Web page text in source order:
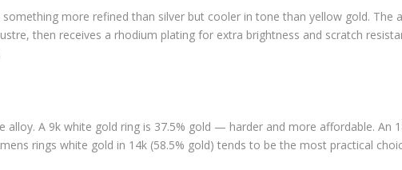
more refined than silver but cooler in tone than yellow gold. The
then receives a rhodium plating for extra brightness and scratch
alloy. A 9k white gold ring is 37.5% gold — harder and more affordable. An
rings white gold in 14k (58.5% gold) tends to be the most practical